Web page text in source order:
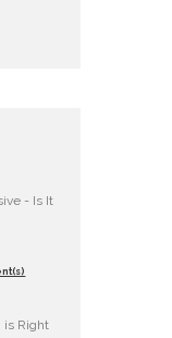
- Is It
is Right